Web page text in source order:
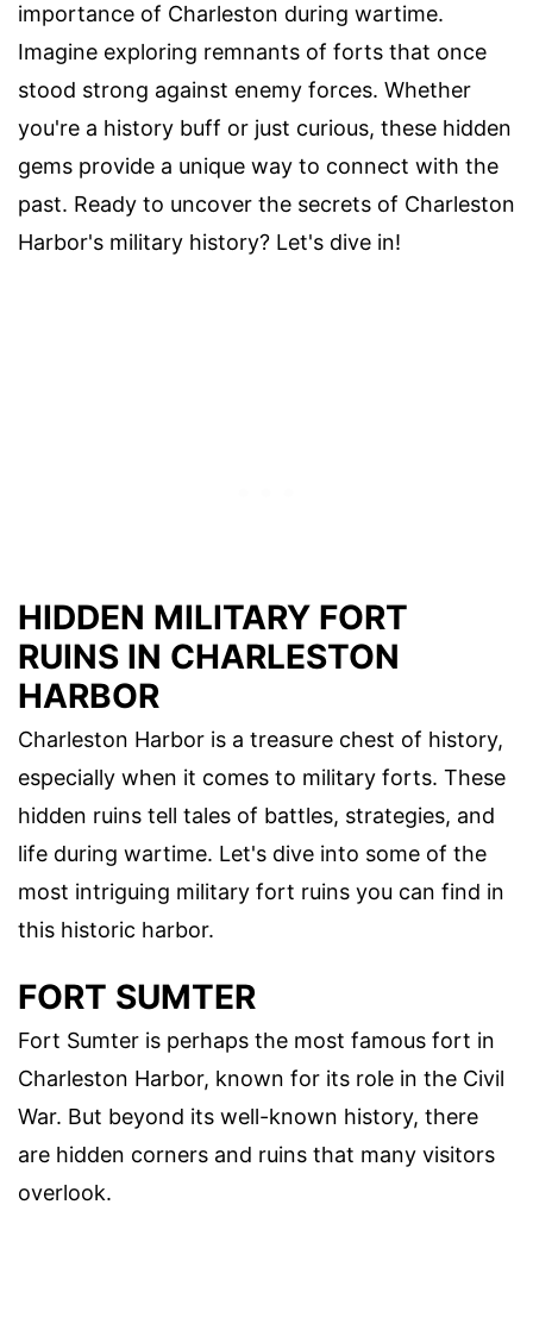
importance of Charleston during wartime.
Imagine exploring remnants of forts that once
stood strong against enemy forces. Whether
you're a history buff or just curious, these hidden
gems provide a unique way to connect with the
past. Ready to uncover the secrets of Charleston
Harbor's military history? Let's dive in!
HIDDEN MILITARY FORT
RUINS IN CHARLESTON
HARBOR
Charleston Harbor is a treasure chest of history,
especially when it comes to military forts. These
hidden ruins tell tales of battles, strategies, and
life during wartime. Let's dive into some of the
most intriguing military fort ruins you can find in
this historic harbor.
FORT SUMTER
Fort Sumter is perhaps the most famous fort in
Charleston Harbor, known for its role in the Civil
War. But beyond its well-known history, there
are hidden corners and ruins that many visitors
overlook.